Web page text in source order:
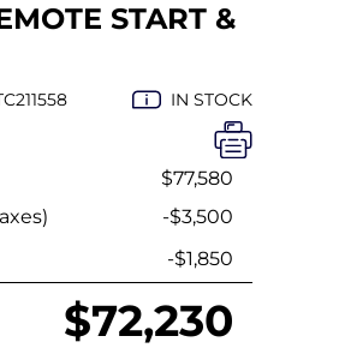
START &
IN STOCK
$77,580
-$3,500
-$1,850
$72,230